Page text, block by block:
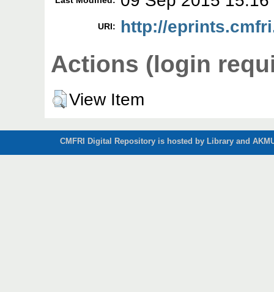
URI: http://
Actions (login
View Item
CMFRI Digital Repository is hosted by Library and